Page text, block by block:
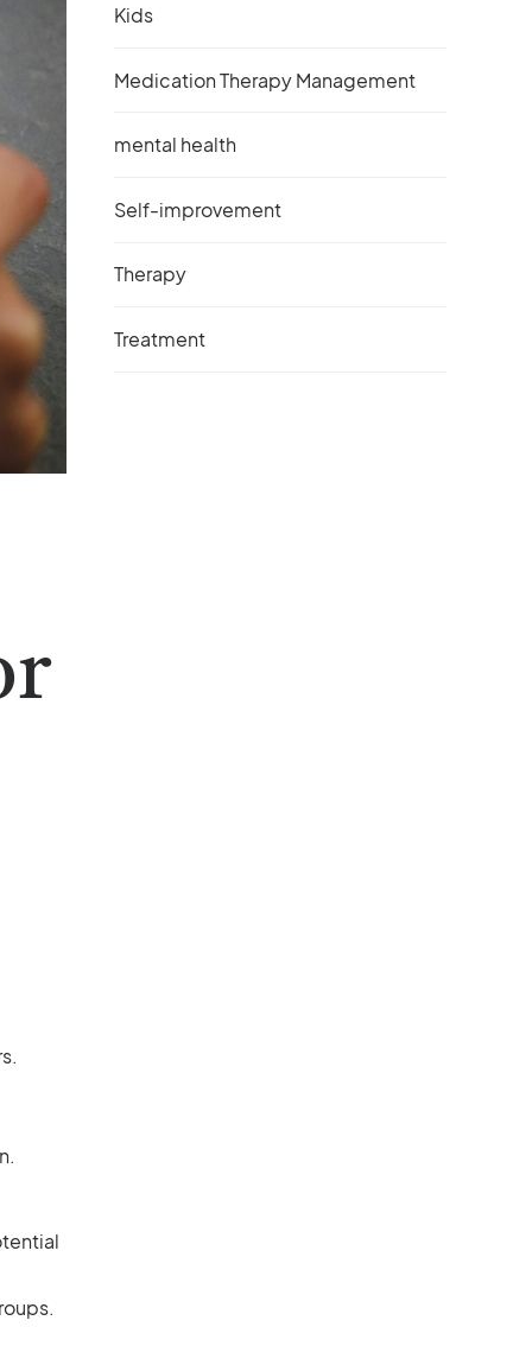
Kids
Medication Therapy Management
mental health
Self-improvement
Therapy
Treatment